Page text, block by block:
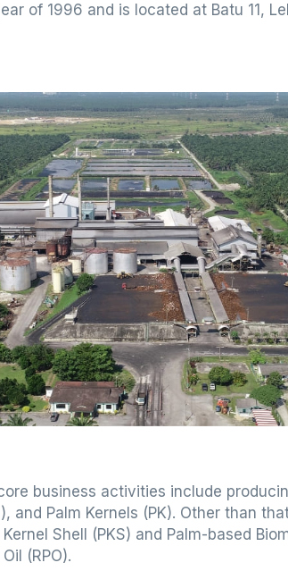
of 1996 and is located at Batu 11,
business activities include
and Palm Kernels (PK). Other than
Kernel Shell (PKS) and Palm-based
(RPO).